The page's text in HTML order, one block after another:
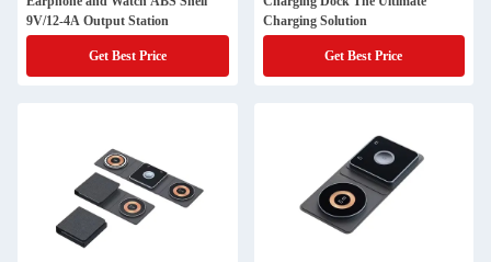
9V/12-4A Output Station
Get Best Price
Charging Solution
Get Best Price